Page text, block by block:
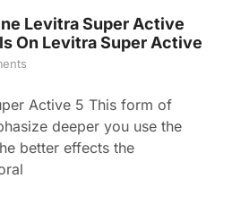
Levitra Super Active
On Levitra Super Active
Active 5 This form of
deeper you use the
better effects the